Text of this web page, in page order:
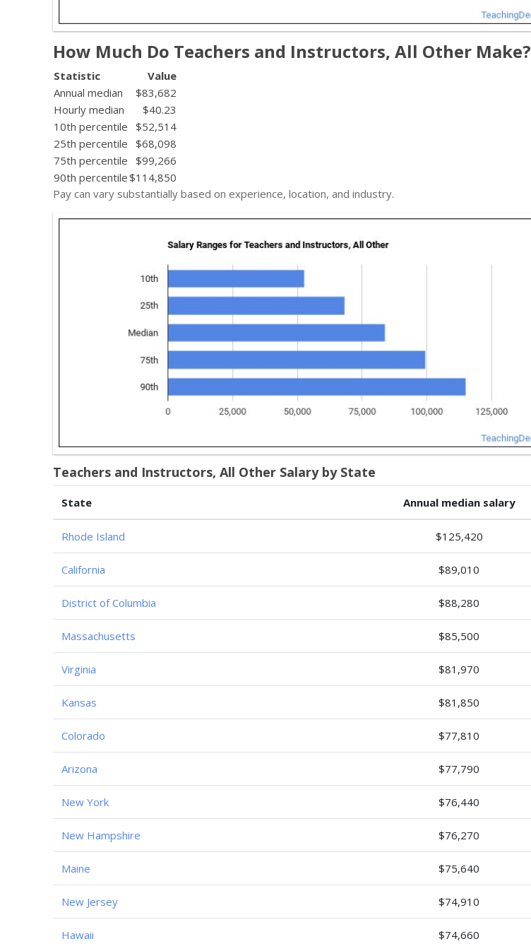
How Much Do Teachers and Instructors, All Other Make?
Statistic
Value
Annual median
$83,682
Hourly median
$40.23
10th percentile $52,514
25th percentile $68,098
75th percentile $99,266
90th percentile$114,850
Pay can vary substantially based on experience, location, and industry.
Teachers and Instructors, All Other Salary by State
State Annual median salary
Rhode Island $125,420
California $89,010
District of Columbia $88,280
Massachusetts $85,500
Virginia $81,970
Kansas $81,850
Colorado $77,810
Arizona $77,790
New York $76,440
New Hampshire $76,270
Maine $75,640
New Jersey $74,910
Hawaii $74,660